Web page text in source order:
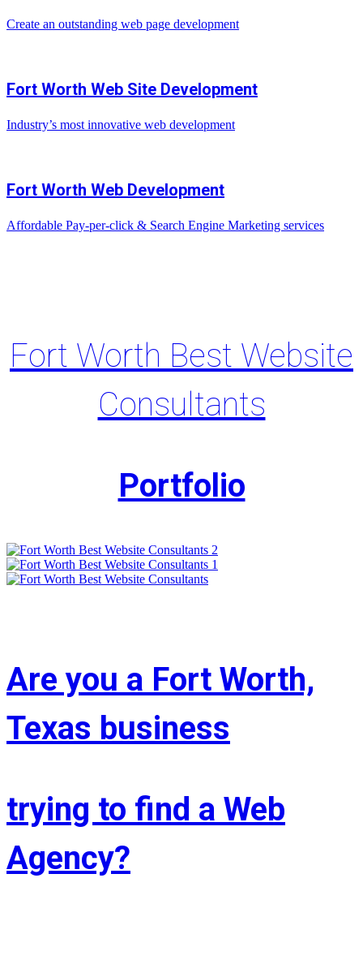
Create an outstanding web page development
Fort Worth Web Site Development
Industry’s most innovative web development
Fort Worth Web Development
Affordable Pay-per-click & Search Engine Marketing services
Fort Worth Best Website
Consultants
Portfolio
Are you a Fort Worth,
Texas business
trying to find a Web
Agency?